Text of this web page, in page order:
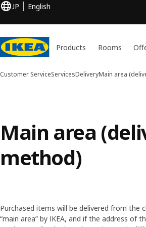
JP English
Products Rooms
Customer ServiceServicesDeliveryMain area
Main area
method)
Purchased items will be delivered from the
“main area” by IKEA, and if the address of